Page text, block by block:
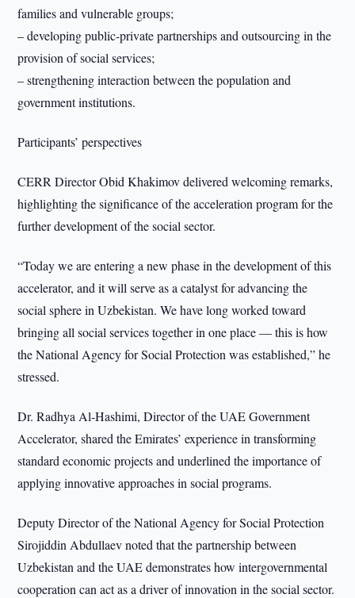
families and vulnerable groups;
– developing public-private partnerships and outsourcing in the
provision of social services;
– strengthening interaction between the population and
government institutions.
Participants’ perspectives
CERR Director Obid Khakimov delivered welcoming remarks,
highlighting the significance of the acceleration program for the
further development of the social sector.
“Today we are entering a new phase in the development of this
accelerator, and it will serve as a catalyst for advancing the
social sphere in Uzbekistan. We have long worked toward
bringing all social services together in one place — this is how
the National Agency for Social Protection was established,” he
stressed.
Dr. Radhya Al-Hashimi, Director of the UAE Government
Accelerator, shared the Emirates’ experience in transforming
standard economic projects and underlined the importance of
applying innovative approaches in social programs.
Deputy Director of the National Agency for Social Protection
Sirojiddin Abdullaev noted that the partnership between
Uzbekistan and the UAE demonstrates how intergovernmental
cooperation can act as a driver of innovation in the social sector.